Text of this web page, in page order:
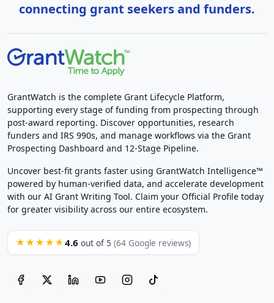
connecting grant seekers and funders.
GrantWatch is the complete Grant Lifecycle Platform,
supporting every stage of funding from prospecting through
post-award reporting. Discover opportunities, research
funders and IRS 990s, and manage workflows via the Grant
Prospecting Dashboard and 12-Stage Pipeline.
Uncover best-fit grants faster using GrantWatch Intelligence™
powered by human-verified data, and accelerate development
with our AI Grant Writing Tool. Claim your Official Profile today
for greater visibility across our entire ecosystem.
★★★★★ 4.6 out of 5 (64 Google reviews)